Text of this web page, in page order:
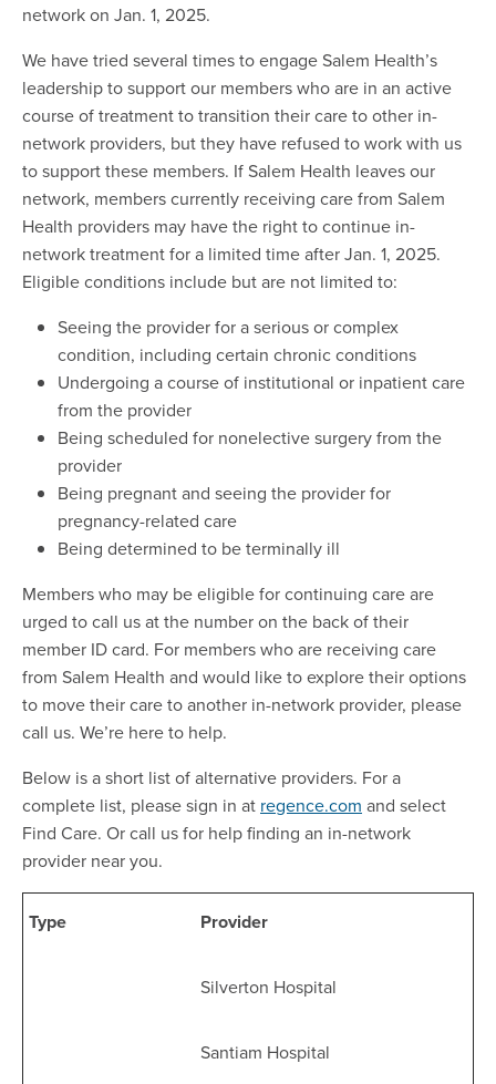
network on Jan. 1, 2025.
We have tried several times to engage Salem Health’s
leadership to support our members who are in an active
course of treatment to transition their care to other in-
network providers, but they have refused to work with us
to support these members. If Salem Health leaves our
network, members currently receiving care from Salem
Health providers may have the right to continue in-
network treatment for a limited time after Jan. 1, 2025.
Eligible conditions include but are not limited to:
Seeing the provider for a serious or complex
condition, including certain chronic conditions
Undergoing a course of institutional or inpatient care
from the provider
Being scheduled for nonelective surgery from the
provider
Being pregnant and seeing the provider for
pregnancy-related care
Being determined to be terminally ill
Members who may be eligible for continuing care are
urged to call us at the number on the back of their
member ID card. For members who are receiving care
from Salem Health and would like to explore their options
to move their care to another in-network provider, please
call us. We’re here to help.
Below is a short list of alternative providers. For a
complete list, please sign in at regence.com and select
Find Care. Or call us for help finding an in-network
provider near you.
Type Provider
Silverton Hospital
Santiam Hospital